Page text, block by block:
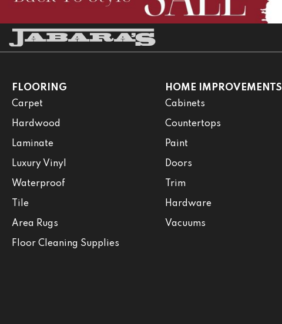
FLOORING
Carpet
Hardwood
Laminate
Luxury Vinyl
Waterproof
Tile
Area Rugs
Floor Cleaning Supplies
HOME IMPROVEMENTS
Cabinets
Countertops
Paint
Doors
Trim
Hardware
Vacuums